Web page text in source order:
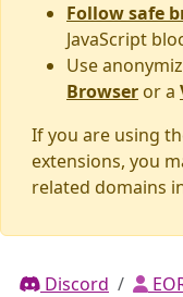
Follow safe
JavaScript
Use
Browser or a
If you are using
extensions, you
related domains
Discord